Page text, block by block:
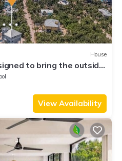
House
to bring the outside
View Availability